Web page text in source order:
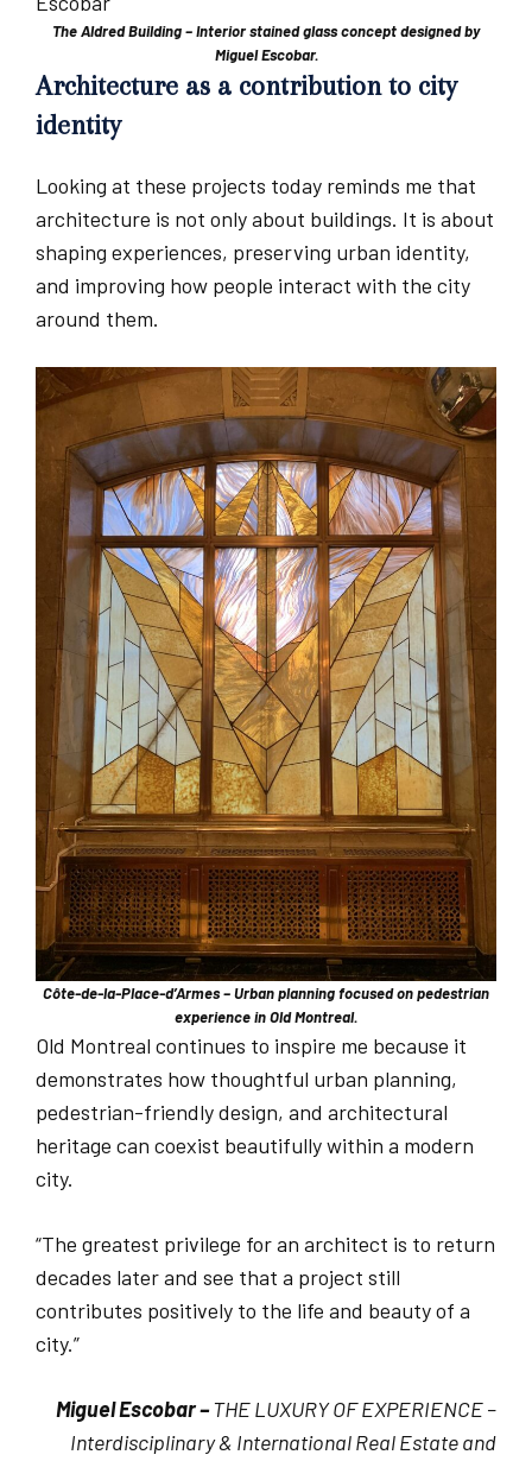
The Aldred Building – Interior stained glass concept designed by
Miguel Escobar.
Architecture as a contribution to city
identity
Looking at these projects today reminds me that
architecture is not only about buildings. It is about
shaping experiences, preserving urban identity,
and improving how people interact with the city
around them.
Côte-de-la-Place-d’Armes – Urban planning focused on pedestrian
experience in Old Montreal.
Old Montreal continues to inspire me because it
demonstrates how thoughtful urban planning,
pedestrian-friendly design, and architectural
heritage can coexist beautifully within a modern
city.
“The greatest privilege for an architect is to return
decades later and see that a project still
contributes positively to the life and beauty of a
city.”
Miguel Escobar –THE LUXURY OF EXPERIENCE –
Interdisciplinary & International Real Estate and